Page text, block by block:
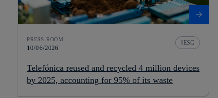
PRESS ROOM
10/06/2026
ESG
Telefónica reused and recycled 4 million devices
by 2025, accounting for 95% of its waste